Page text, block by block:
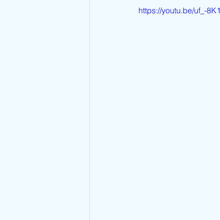
https://youtu.be/uf_-